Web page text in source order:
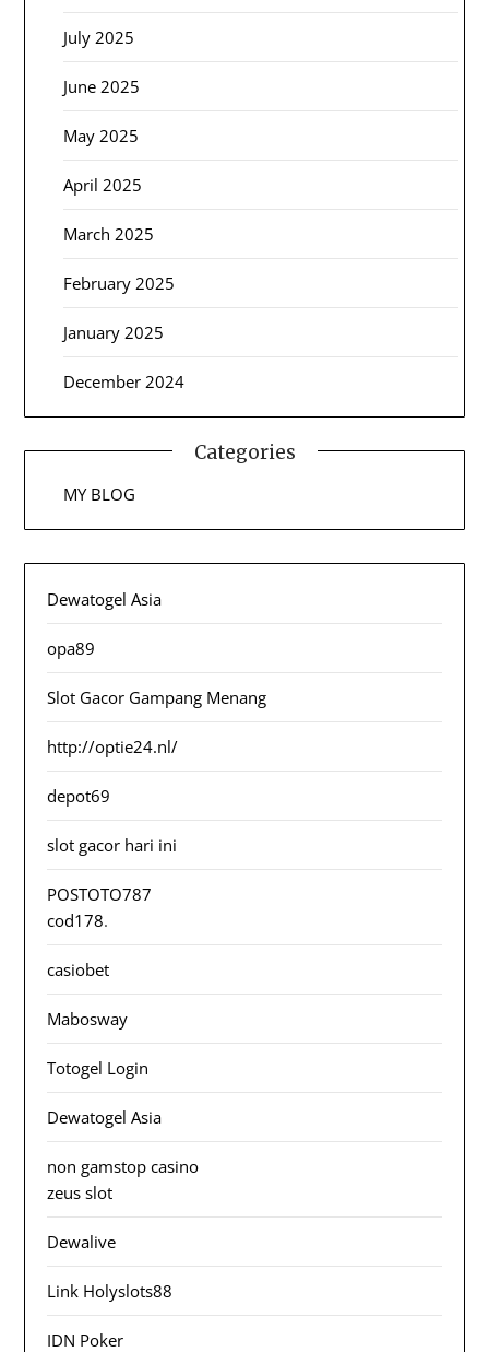
July 2025
June 2025
May 2025
April 2025
March 2025
February 2025
January 2025
December 2024
Categories
MY BLOG
Dewatogel Asia
opa89
Slot Gacor Gampang Menang
http://optie24.nl/
depot69
slot gacor hari ini
POSTOTO787
cod178.
casiobet
Mabosway
Totogel Login
Dewatogel Asia
non gamstop casino
zeus slot
Dewalive
Link Holyslots88
IDN Poker